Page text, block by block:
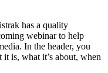
has a quality
webinar to help
In the header, you
is, what it’s about, when